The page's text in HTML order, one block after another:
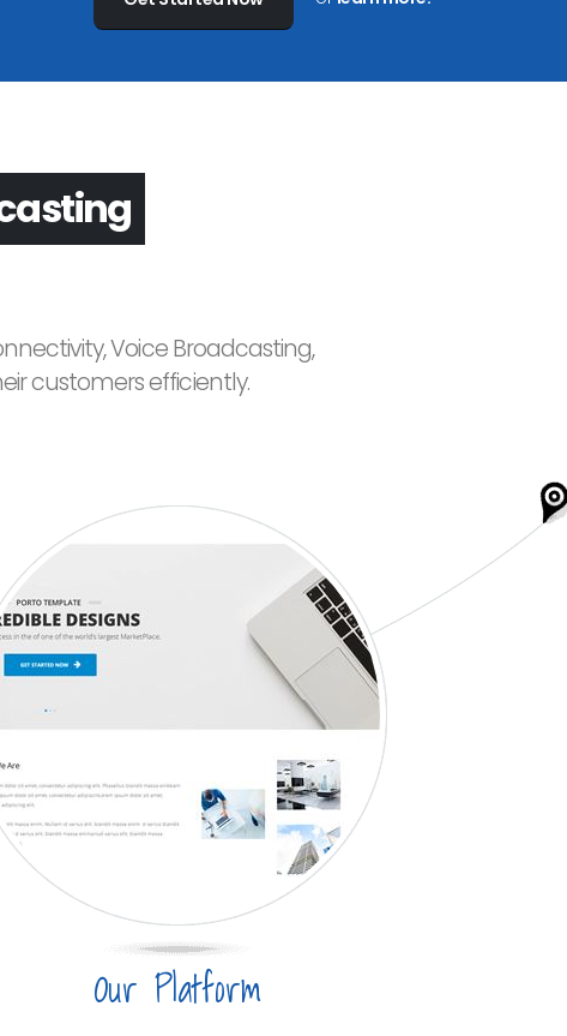
Voice Broadcasting,
customers efficiently.
Our Platform